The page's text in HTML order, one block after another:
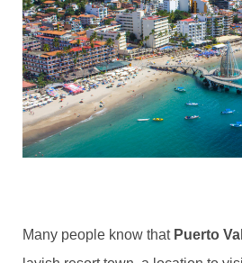
Many people know that Puerto